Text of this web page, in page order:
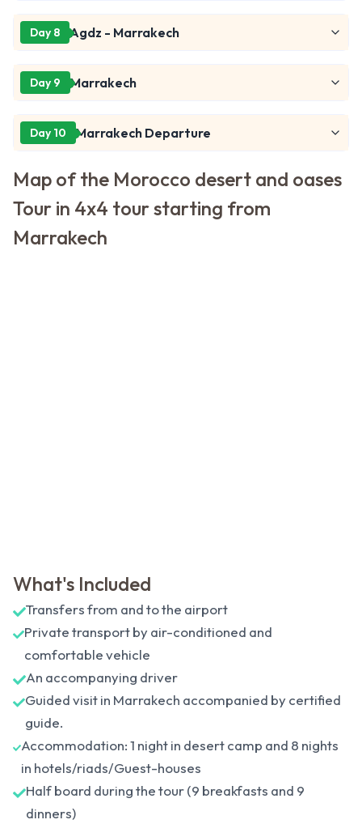
Day 8 Agdz - Marrakech
Day 9 Marrakech
Day 10 Marrakech Departure
Map of the Morocco desert and oases
Tour in 4x4 tour starting from
Marrakech
What's Included
Transfers from and to the airport
Private transport by air-conditioned and
comfortable vehicle
An accompanying driver
Guided visit in Marrakech accompanied by certified
guide.
Accommodation: 1 night in desert camp and 8 nights
in hotels/riads/Guest-houses
Half board during the tour (9 breakfasts and 9
dinners)